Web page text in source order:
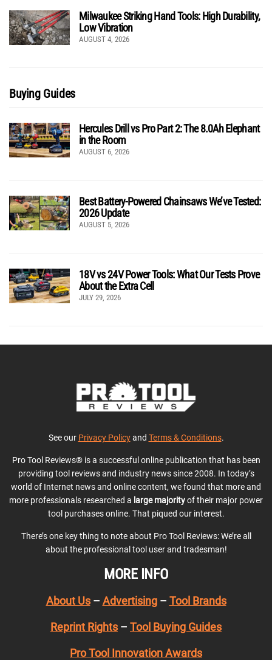
Milwaukee Striking Hand Tools: High Durability,
Low Vibration
AUGUST 4, 2026
Buying Guides
Hercules Drill vs Pro Part 2: The 8.0Ah Elephant
in the Room
AUGUST 6, 2026
Best Battery-Powered Chainsaws We’ve Tested:
2026 Update
AUGUST 5, 2026
18V vs 24V Power Tools: What Our Tests Prove
About the Extra Cell
JULY 29, 2026
See our Privacy Policyand Terms & Conditions.
Pro Tool Reviews® is a successful online publication that has been
providing tool reviews and industry news since 2008. In today’s
world of Internet news and online content, we found that more and
more professionals researched a large majorityof their major power
tool purchases online. That piqued our interest.
There’s one key thing to note about Pro Tool Reviews: We’re all
about the professional tool user and tradesman!
MORE INFO
About Us– Advertising– Tool Brands
Reprint Rights – Tool Buying Guides
Pro Tool Innovation Awards